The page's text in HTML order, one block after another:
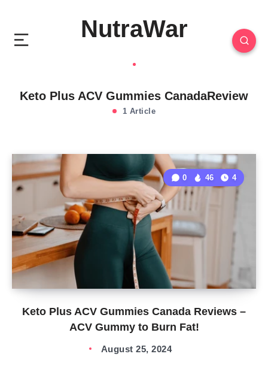
NutraWar
Keto Plus ACV Gummies CanadaReview
1 Article
Keto Plus ACV Gummies Canada Reviews –
ACV Gummy to Burn Fat!
0 46 4
August 25, 2024